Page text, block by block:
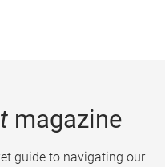
magazine
guide to navigating our